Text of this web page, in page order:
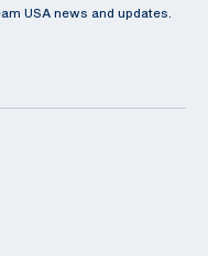
USA news and updates.